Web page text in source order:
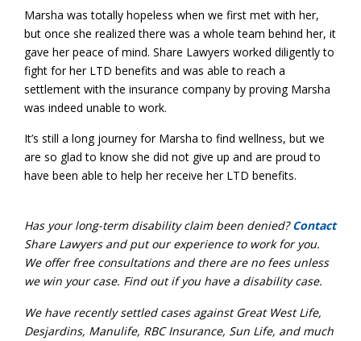
Marsha was totally hopeless when we first met with her,
but once she realized there was a whole team behind her, it
gave her peace of mind. Share Lawyers worked diligently to
fight for her LTD benefits and was able to reach a
settlement with the insurance company by proving Marsha
was indeed unable to work.
It’s still a long journey for Marsha to find wellness, but we
are so glad to know she did not give up and are proud to
have been able to help her receive her LTD benefits.
Has your long-term disability claim been denied?Contact
Share Lawyers and put our experience to work for you.
We offer free consultations and there are no fees unless
we win your case. Find out if you have a disability case.
We have recently settled cases against Great West Life,
Desjardins, Manulife, RBC Insurance, Sun Life, and much